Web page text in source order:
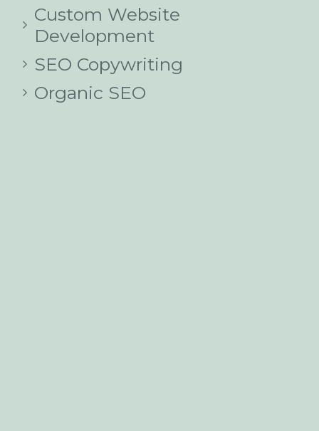
Custom Website
Development
SEO Copywriting
Organic SEO